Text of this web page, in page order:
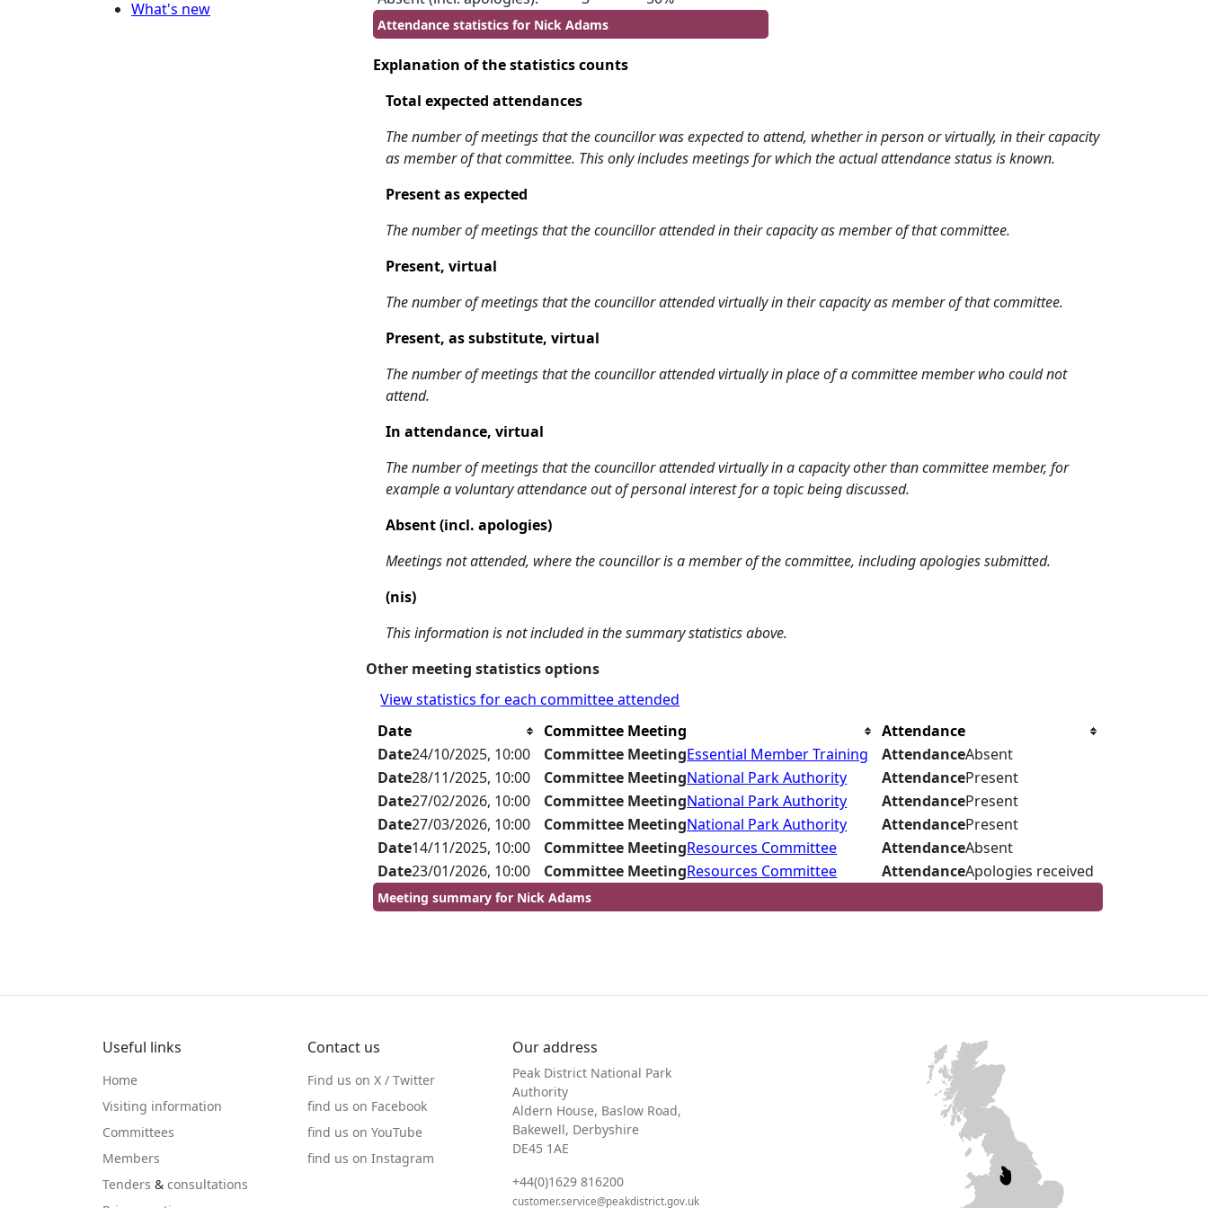
What's new
Attendance statistics for Nick Adams
Explanation of the statistics counts
Total expected attendances
The number of meetings that the councillor was expected to attend, whether in person or virtually, in their capacity
as member of that committee. This only includes meetings for which the actual attendance status is known.
Present as expected
The number of meetings that the councillor attended in their capacity as member of that committee.
Present, virtual
The number of meetings that the councillor attended virtually in their capacity as member of that committee.
Present, as substitute, virtual
The number of meetings that the councillor attended virtually in place of a committee member who could not
attend.
In attendance, virtual
The number of meetings that the councillor attended virtually in a capacity other than committee member, for
example a voluntary attendance out of personal interest for a topic being discussed.
Absent (incl. apologies)
Meetings not attended, where the councillor is a member of the committee, including apologies submitted.
(nis)
This information is not included in the summary statistics above.
Other meeting statistics options
View statistics for each committee attended
Meeting summary for Nick Adams
Date Committee Meeting
Attendance
Date24/10/2025, 10:00 Committee MeetingEssential Member Training AttendanceAbsent
Date28/11/2025, 10:00 Committee MeetingNational Park Authority AttendancePresent
Date27/02/2026, 10:00 Committee MeetingNational Park Authority AttendancePresent
Date27/03/2026, 10:00 Committee MeetingNational Park Authority AttendancePresent
Date14/11/2025, 10:00 Committee MeetingResources Committee AttendanceAbsent
Date23/01/2026, 10:00 Committee MeetingResources Committee AttendanceApologies received
Useful links
Home
Visiting information
Committees
Members
Tenders & consultations
Contact us
Find us on X / Twitter
find us on Facebook
find us on YouTube
find us on Instagram
Our address
Peak District National Park
Authority
Aldern House, Baslow Road,
Bakewell, Derbyshire
DE45 1AE
+44(0)1629 816200
customer.service@peakdistrict.gov.uk